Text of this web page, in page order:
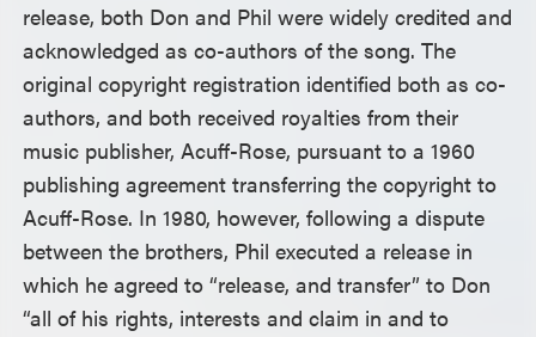
release, both Don and Phil were widely credited and
acknowledged as co-authors of the song. The
original copyright registration identified both as co-
authors, and both received royalties from their
music publisher, Acuff-Rose, pursuant to a 1960
publishing agreement transferring the copyright to
Acuff-Rose. In 1980, however, following a dispute
between the brothers, Phil executed a release in
which he agreed to “release, and transfer” to Don
“all of his rights, interests and claim in and to